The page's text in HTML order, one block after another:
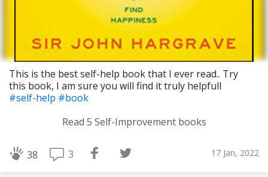
This is the best self-help book that I ever read.. Try
this book, I am sure you will find it truly helpfull
#self-help #book
Read 5 Self-Improvement books
38 3 17 Jan, 2022
Download Challenge Achieved App?